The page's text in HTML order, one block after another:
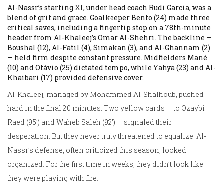
Al-Nassr’s starting XI, under head coach Rudi Garcia, was a
blend of grit and grace. GoalkeeperBento (24) made three
critical saves, including a fingertip stop on a 78th-minute
header from Al-Khaleej’s Omar Al-Shehri. The backline —
Boushal (12), Al-Fatil (4), Simakan (3), andAl-Ghannam (2)
— held firm despite constant pressure. Midfielders Mané
(10) andOtávio (25) dictated tempo, while Yahya(23) andAl-
Khaibari (17) provided defensive cover.
Al-Khaleej, managed by Mohammed Al-Shalhoub, pushed
hard in the final 20 minutes. Two yellow cards — to Ozaybi
Raed (95’) and Waheb Saleh (92’) — signaled their
desperation. But they never truly threatened to equalize. Al-
Nassr’s defense, often criticized this season, looked
organized. For the first time in weeks, they didn’t look like
they were playing with fire.